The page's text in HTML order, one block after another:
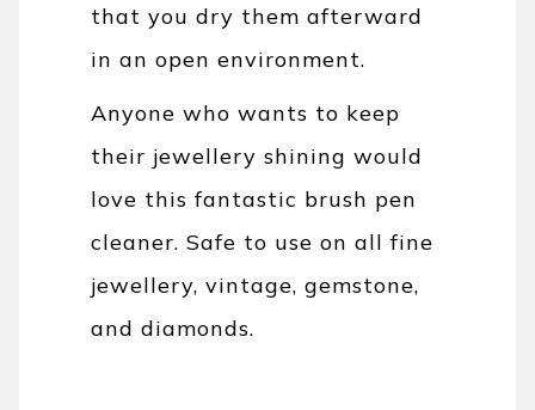
that you dry them afterward
in an open environment.
Anyone who wants to keep
their jewellery shining would
love this fantastic brush pen
cleaner. Safe to use on all fine
jewellery, vintage, gemstone,
and diamonds.